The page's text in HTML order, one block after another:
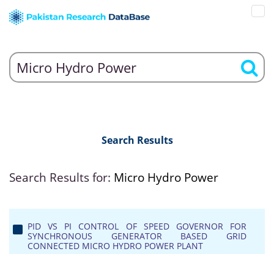
Search Results
Search Results for: Micro Hydro Power
PID VS PI CONTROL OF SPEED GOVERNOR FOR
SYNCHRONOUS GENERATOR BASED GRID
CONNECTED MICRO HYDRO POWER PLANT